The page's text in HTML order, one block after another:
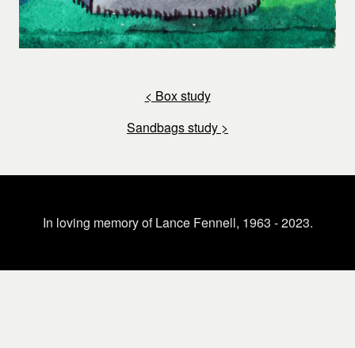
< Box study
Sandbags study >
In loving memory of Lance Fennell, 1963 - 2023.